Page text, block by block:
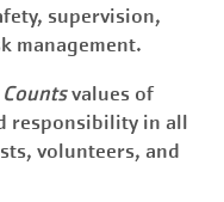
supervision,
management.
values of
responsibility in all
volunteers, and